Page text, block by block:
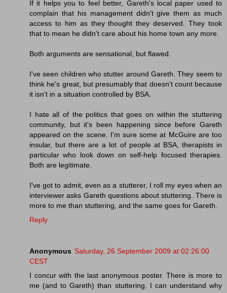
If it helps you to feel better, Gareth's local paper used to
complain that his management didn't give them as much
access to him as they thought they deserved. They took
that to mean he didn't care about his home town any more.
Both arguments are sensational, but flawed.
I've seen children who stutter around Gareth. They seem to
think he's great, but presumably that doesn't count because
it isn't in a situation controlled by BSA.
I hate all of the politics that goes on within the stuttering
community, but it's been happening since before Gareth
appeared on the scene. I'm sure some at McGuire are too
insular, but there are a lot of people at BSA, therapists in
particular who look down on self-help focused therapies.
Both are legitimate.
I've got to admit, even as a stutterer, I roll my eyes when an
interviewer asks Gareth questions about stuttering. There is
more to me than stuttering, and the same goes for Gareth.
Reply
Anonymous Saturday, 26 September 2009 at 02:26:00
CEST
I concur with the last anonymous poster. There is more to
me (and to Gareth) than stuttering. I can understand why